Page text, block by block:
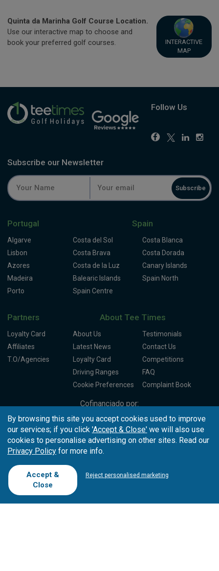
Quinta da Marinha Golf Course Location.
Use our interactive map to choose and
book your preferred golf courses.
INTERACTIVE
MAP
Follow Us
Subscribe our Newsletter
Subscribe
Portugal
Algarve
Lisbon
Azores
Madeira
Porto
Spain
Costa del Sol
Costa Blanca
Costa Brava
Costa Dorada
Costa de la Luz
Canary Islands
Balearic Islands
Spain North
Spain Centre
Partners
Loyalty Card
Affiliates
T.O/Agencies
About Tee Times
About Us
Testimonials
Latest News
Contact Us
Loyalty Card
Competitions
Driving Ranges
FAQ
Cookie Preferences
Complaint Book
Cofinanciado por:
By browsing this site you accept cookies used to improve
our services; if you click 'Accept & Close' we will also use
cookies to personalise advertising on other sites. Read our
Privacy Policy for more info.
Accept &
Close
Reject personalised marketing